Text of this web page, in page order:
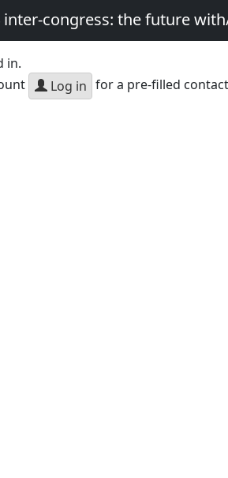
inter-congress: the future
in.
Log in for a pre-filled